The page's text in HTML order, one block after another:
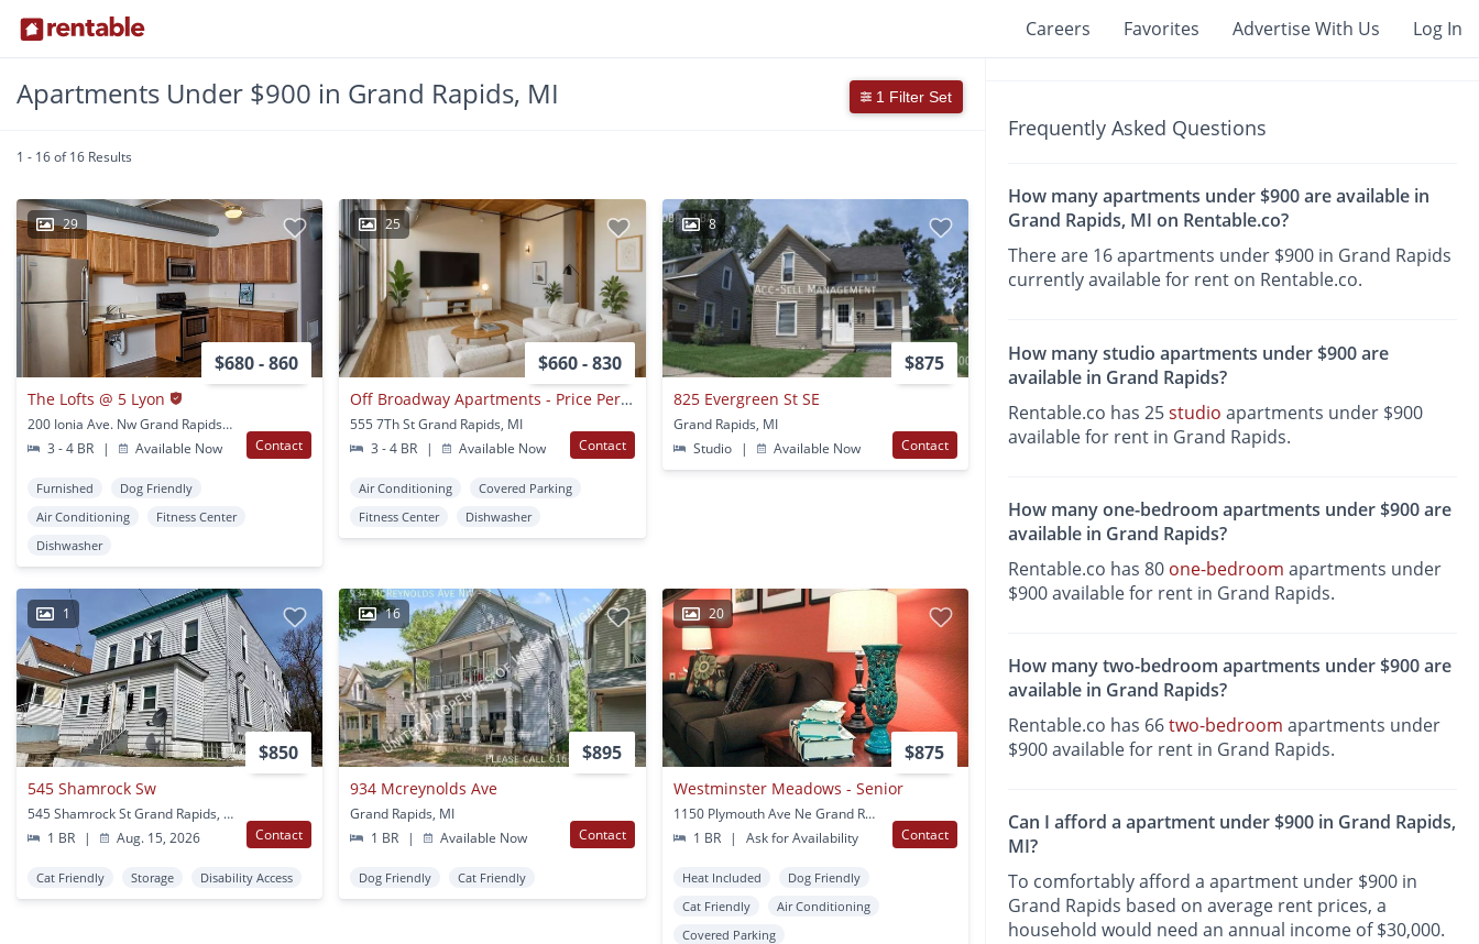
Careers Favorites Advertise With Us Log In
Apartments Under $900 in Grand Rapids, MI 1 Filter Set
1 - 16 of 16 Results
29
$680 - 860
The Lofts @ 5 Lyon
200 Ionia Ave. Nw Grand Rapids, MI
3 - 4 BR
| Available Now Contact
Furnished
Dog Friendly
Air Conditioning
Fitness Center
Dishwasher
25
$660 - 830
Off Broadway Apartments - Price Per Bedroom
555 7Th St Grand Rapids, MI
3 - 4 BR
| Available Now Contact
Air Conditioning
Covered Parking
Fitness Center
Dishwasher
8
$875
825 Evergreen St SE
Grand Rapids, MI
Studio
| Available Now Contact
1
$850
545 Shamrock Sw
545 Shamrock St Grand Rapids, MI
1 BR
| Aug. 15, 2026 Contact
Cat Friendly Storage Disability Access
16
$895
934 Mcreynolds Ave
Grand Rapids, MI
1 BR
| Available Now Contact
Dog Friendly Cat Friendly
20
$875
Westminster Meadows - Senior
1150 Plymouth Ave Ne Grand Rapids, MI
1 BR
| Ask for Availability Contact
Heat Included
Dog Friendly
Cat Friendly
Air Conditioning
Covered Parking
Frequently Asked Questions
How many apartments under $900 are available in
Grand Rapids, MI on Rentable.co?
There are 16 apartments under $900 in Grand Rapids
currently available for rent on Rentable.co.
How many studio apartments under $900 are
available in Grand Rapids?
Rentable.co has 25studio apartments under $900
available for rent in Grand Rapids.
How many one-bedroom apartments under $900 are
available in Grand Rapids?
Rentable.co has 80 one-bedroom apartments under
$900 available for rent in Grand Rapids.
How many two-bedroom apartments under $900 are
available in Grand Rapids?
Rentable.co has 66two-bedroom apartments under
$900 available for rent in Grand Rapids.
Can I afford a apartment under $900 in Grand Rapids,
MI?
To comfortably afford a apartment under $900 in
Grand Rapids based on average rent prices, a
household would need an annual income of $30,000.